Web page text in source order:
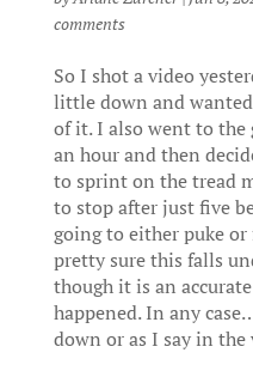
comments
So I shot a video
little down and
of it. I also went to the
an hour and then
to sprint on the tread
to stop after just five
going to either puke
pretty sure this falls
though it is an
happened. In any
down or as I say in